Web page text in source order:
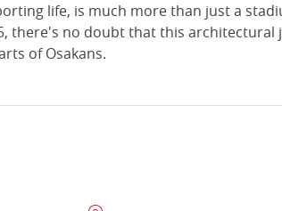
life, is much more than just a
there's no doubt that this architectural
of Osakans.